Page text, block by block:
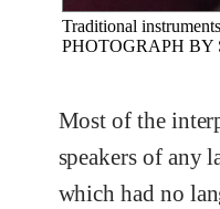
Traditional instruments
PHOTOGRAPH BY
Most of the
speakers of any
which had no